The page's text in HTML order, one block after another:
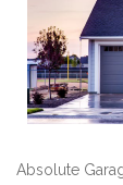
Absolute